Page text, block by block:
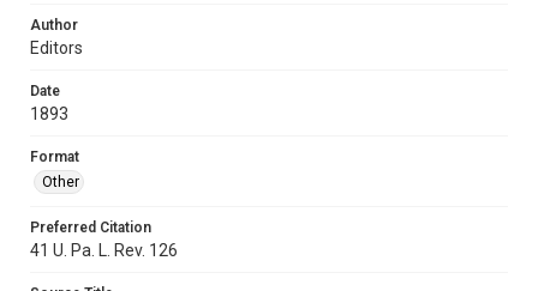
Author
Editors
Date
1893
Format
Other
Preferred Citation
41 U. Pa. L. Rev. 126